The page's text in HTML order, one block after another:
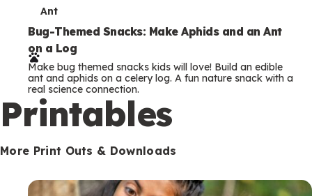
T
e
r
m
s
Ant
Bug-Themed Snacks: Make Aphids and an Ant
on a Log
Make bug themed snacks kids will love! Build an edible
ant and aphids on a celery log. A fun nature snack with a
real science connection.
Printables
More Print Outs & Downloads